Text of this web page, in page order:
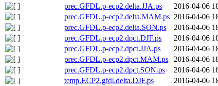
prec.GFDL.p-ecp2.delta.JJA.ps
2016-04-06
prec.GFDL.p-ecp2.delta.MAM.ps 2016-04-06
prec.GFDL.p-ecp2.delta.SON.ps
2016-04-06
prec.GFDL.p-ecp2.dpct.DJF.ps
2016-04-06
prec.GFDL.p-ecp2.dpct.JJA.ps
2016-04-06
prec.GFDL.p-ecp2.dpct.MAM.ps
2016-04-06
prec.GFDL.p-ecp2.dpct.SON.ps
2016-04-06
temp.ECP2.gfdl.delta.DJF.ps
2016-04-06